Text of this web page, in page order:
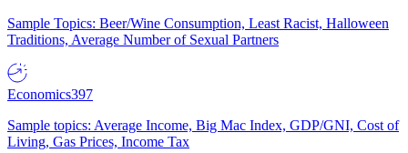
Sample Topics: Beer/Wine Consumption, Least Racist, Halloween
Traditions, Average Number of Sexual Partners
Economics397
Sample topics: Average Income, Big Mac Index, GDP/GNI, Cost of
Living, Gas Prices, Income Tax